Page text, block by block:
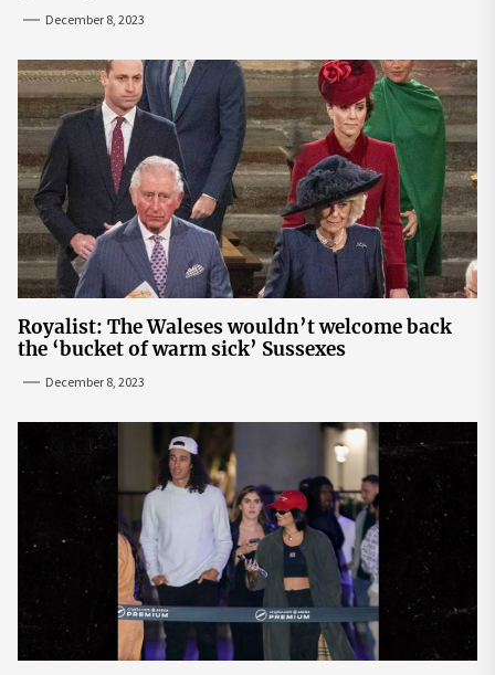
December 8, 2023
Royalist: The Waleses wouldn’t welcome back
the ‘bucket of warm sick’ Sussexes
December 8, 2023